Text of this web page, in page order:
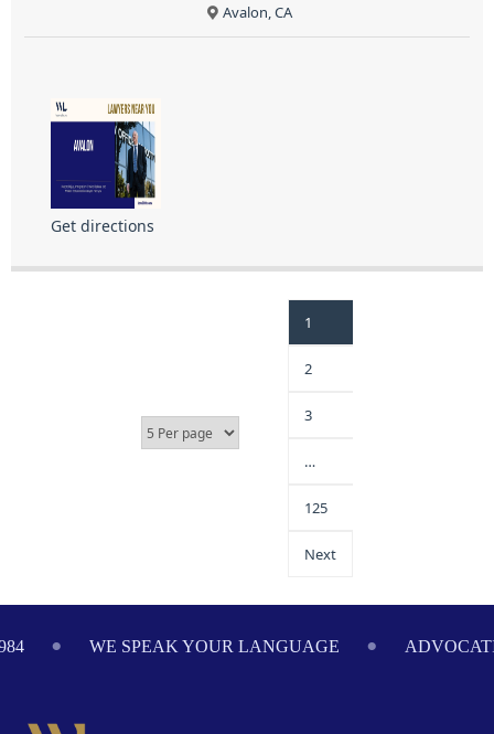
Avalon, CA
Get directions
1
2
3
…
125
Next
WE SPEAK YOUR LANGUAGE